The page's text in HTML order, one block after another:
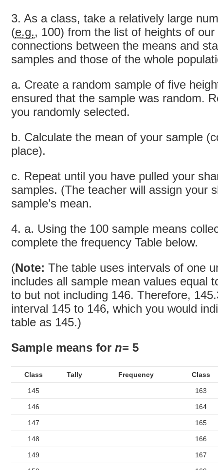
3. As a class, take a relatively large
(e.g., 100) from the list of heights of
connections between the means and
samples and those of the whole
a. Create a random sample of five
ensured that the sample was random.
you randomly selected.
b. Calculate the mean of your sample
place).
c. Repeat until you have pulled your
samples. (The teacher will assign your
sample’s mean.
4. a. Using the 100 sample means
complete the frequency Table below.
(Note: The table uses intervals of one
includes all sample mean values equal
to but not including 146. Therefore,
interval 145 to 146, which you would
table as 145.)
Sample means for n= 5
Class Tally Frequency Class
145 163
146 164
147 165
148 166
149 167